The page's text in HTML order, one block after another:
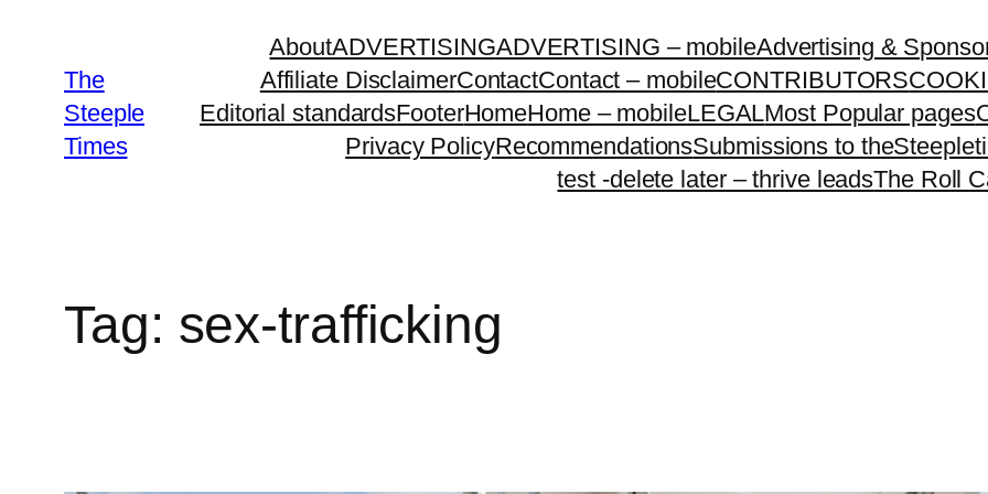
contentThe
Steeple
Times
AboutADVERTISINGADVERTISING – mobileAdvertising &
Affiliate DisclaimerContactContact – mobileCONTRIBUTORS
Editorial standardsFooterHomeHome – mobileLEGALMost Popular pages
Privacy PolicyRecommendationsSubmissions to
test -delete later – thrive leadsThe Roll
Tag: sex-trafficking